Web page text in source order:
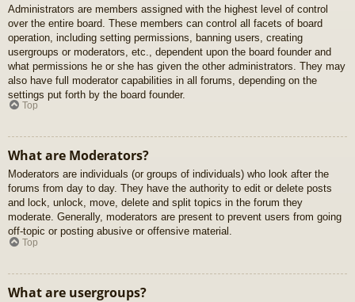
Administrators are members assigned with the highest level of control
over the entire board. These members can control all facets of board
operation, including setting permissions, banning users, creating
usergroups or moderators, etc., dependent upon the board founder and
what permissions he or she has given the other administrators. They may
also have full moderator capabilities in all forums, depending on the
settings put forth by the board founder.
Top
What are Moderators?
Moderators are individuals (or groups of individuals) who look after the
forums from day to day. They have the authority to edit or delete posts
and lock, unlock, move, delete and split topics in the forum they
moderate. Generally, moderators are present to prevent users from going
off-topic or posting abusive or offensive material.
Top
What are usergroups?